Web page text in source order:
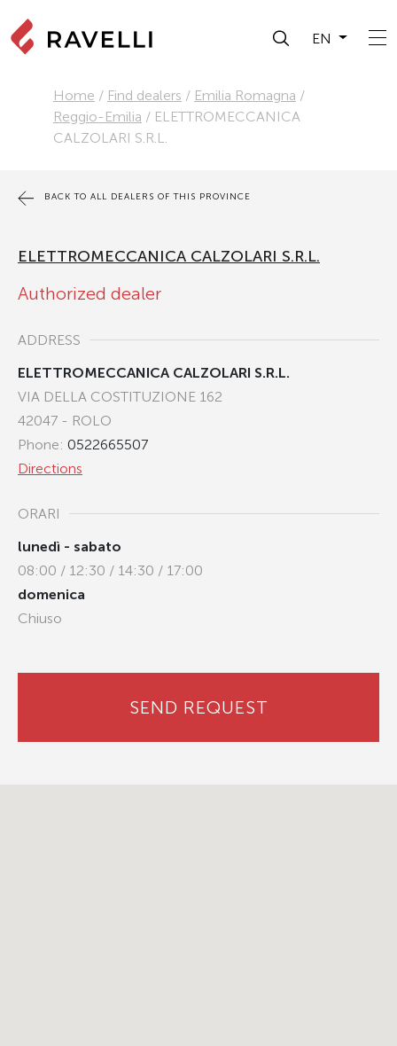
EN
Home / Find dealers / Emilia Romagna /
Reggio-Emilia / ELETTROMECCANICA
CALZOLARI S.R.L.
BACK TO ALL DEALERS OF THIS PROVINCE
ELETTROMECCANICA CALZOLARI S.R.L.
Authorized dealer
ADDRESS
ELETTROMECCANICA CALZOLARI S.R.L.
VIA DELLA COSTITUZIONE 162
42047 - ROLO
Phone: 0522665507
Directions
ORARI
lunedì - sabato
08:00 / 12:30 / 14:30 / 17:00
domenica
Chiuso
SEND REQUEST